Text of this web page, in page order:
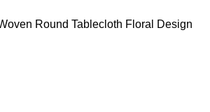
Round Tablecloth Floral Design